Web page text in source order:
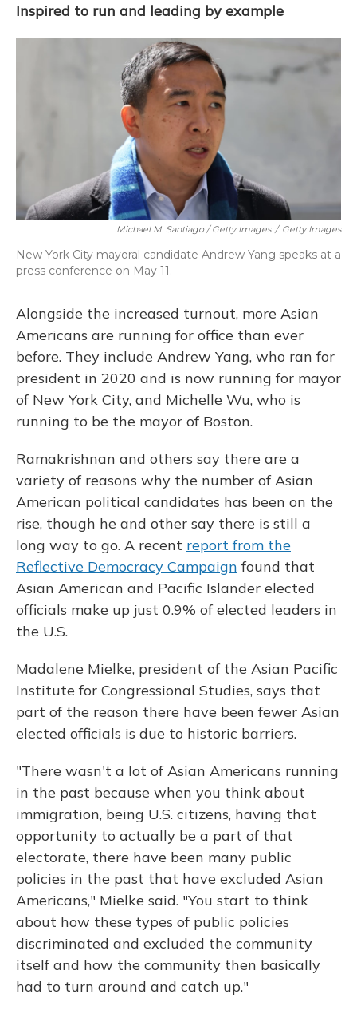
Inspired to run and leading by example
Michael M. Santiago / Getty Images / Getty Images
New York City mayoral candidate Andrew Yang speaks at a
press conference on May 11.
Alongside the increased turnout, more Asian
Americans are running for office than ever
before. They include Andrew Yang, who ran for
president in 2020 and is now running for mayor
of New York City, and Michelle Wu, who is
running to be the mayor of Boston.
Ramakrishnan and others say there are a
variety of reasons why the number of Asian
American political candidates has been on the
rise, though he and other say there is still a
long way to go. A recent report from the
Reflective Democracy Campaign found that
Asian American and Pacific Islander elected
officials make up just 0.9% of elected leaders in
the U.S.
Madalene Mielke, president of the Asian Pacific
Institute for Congressional Studies, says that
part of the reason there have been fewer Asian
elected officials is due to historic barriers.
"There wasn't a lot of Asian Americans running
in the past because when you think about
immigration, being U.S. citizens, having that
opportunity to actually be a part of that
electorate, there have been many public
policies in the past that have excluded Asian
Americans," Mielke said. "You start to think
about how these types of public policies
discriminated and excluded the community
itself and how the community then basically
had to turn around and catch up."